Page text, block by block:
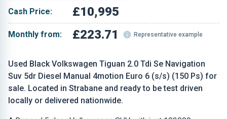
Used Black Volkswagen Tiguan 2.0 Tdi Se Navigation
Suv 5dr Diesel Manual 4motion Euro 6 (s/s) (150 Ps) for
sale. Located in Strabane and ready to be test driven
locally or delivered nationwide.
Cash Price: £10,995
Monthly from: £223.71 Representative example